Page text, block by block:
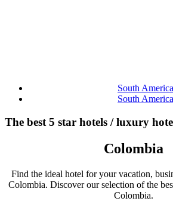
South America
South America
The best 5 star hotels / luxury
Colombia
Find the ideal hotel for your vacation,
Colombia. Discover our selection of the
Colombia.